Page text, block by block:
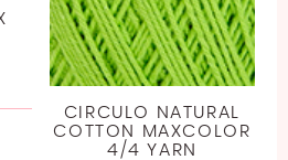
CIRCULO NATURAL
COTTON MAXCOLOR
4/4 YARN